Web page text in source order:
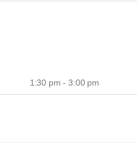
1:30 pm - 3:00 pm